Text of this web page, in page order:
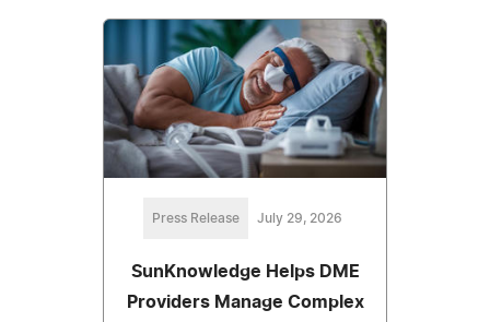
Press Release July 29, 2026
SunKnowledge Helps DME
Providers Manage Complex